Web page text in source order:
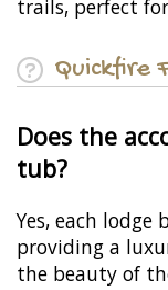
trails, perfect
Quickfire
Does the
tub?
Yes, each
providing a
the beauty of